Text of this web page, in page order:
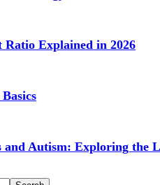
Ratio Explained in 2026
and Autism: Exploring the